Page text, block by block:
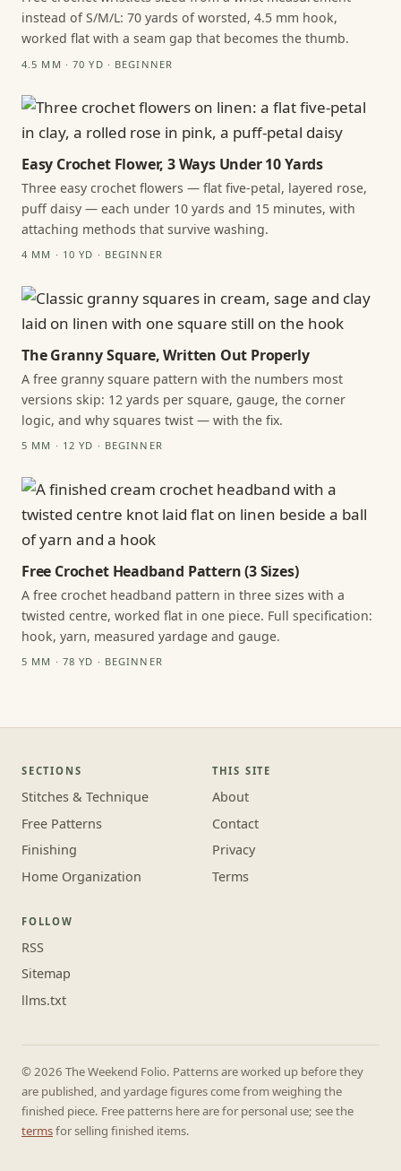
instead of S/M/L: 70 yards of worsted, 4.5 mm hook,
worked flat with a seam gap that becomes the thumb.
4.5 MM · 70 YD · BEGINNER
Easy Crochet Flower, 3 Ways Under 10 Yards
Three easy crochet flowers — flat five-petal, layered rose,
puff daisy — each under 10 yards and 15 minutes, with
attaching methods that survive washing.
4 MM · 10 YD · BEGINNER
The Granny Square, Written Out Properly
A free granny square pattern with the numbers most
versions skip: 12 yards per square, gauge, the corner
logic, and why squares twist — with the fix.
5 MM · 12 YD · BEGINNER
Free Crochet Headband Pattern (3 Sizes)
A free crochet headband pattern in three sizes with a
twisted centre, worked flat in one piece. Full specification:
hook, yarn, measured yardage and gauge.
5 MM · 78 YD · BEGINNER
SECTIONS
Stitches & Technique
Free Patterns
Finishing
Home Organization
THIS SITE
About
Contact
Privacy
Terms
FOLLOW
RSS
Sitemap
llms.txt
© 2026 The Weekend Folio. Patterns are worked up before they
are published, and yardage figures come from weighing the
finished piece. Free patterns here are for personal use; see the
termsfor selling finished items.